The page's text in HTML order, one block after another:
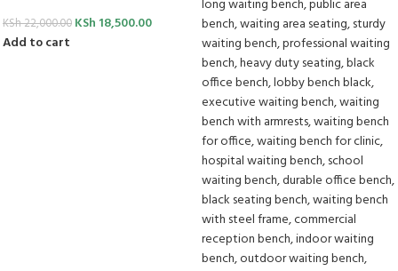
KSh22,000.00 KSh 18,500.00
Add to cart